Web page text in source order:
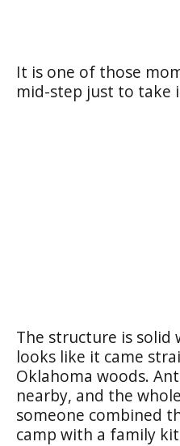
It is one of those
mid-step just to take
The structure is
looks like it came
Oklahoma woods.
nearby, and the
someone combined
camp with a family